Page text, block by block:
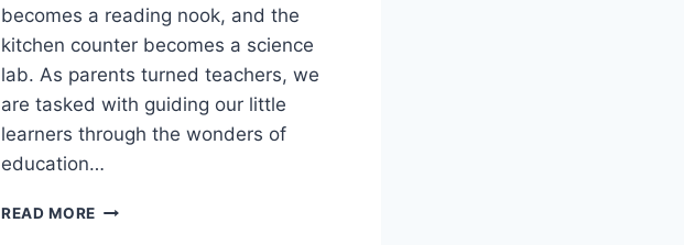
becomes a reading ​nook, and the
kitchen counter becomes a science​
lab. As‌ parents turned teachers, ‌we
are tasked⁢ with guiding our little
learners through the wonders of
education…
READ MORE BUILDING